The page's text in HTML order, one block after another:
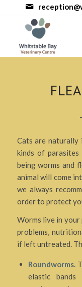
Cats are naturally
kinds of
being worms and
animal will come
we always
order to protect
Worms live in your
problems,
if left untreated.
Roundworms.
elastic